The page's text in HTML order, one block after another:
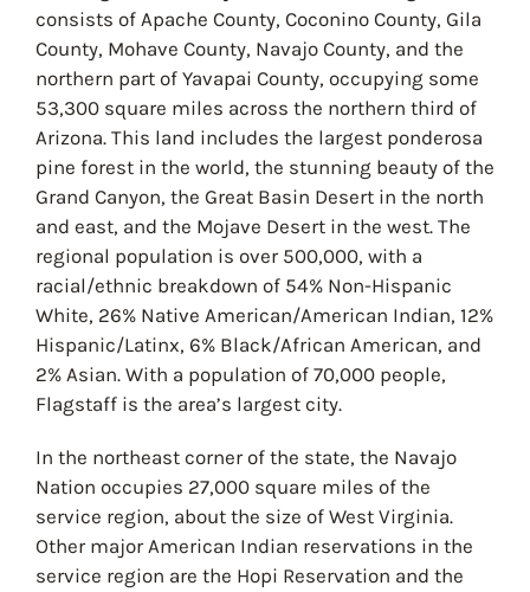
consists of Apache County, Coconino County, Gila
County, Mohave County, Navajo County, and the
northern part of Yavapai County, occupying some
53,300 square miles across the northern third of
Arizona. This land includes the largest ponderosa
pine forest in the world, the stunning beauty of the
Grand Canyon, the Great Basin Desert in the north
and east, and the Mojave Desert in the west. The
regional population is over 500,000, with a
racial/ethnic breakdown of 54% Non-Hispanic
White, 26% Native American/American Indian, 12%
Hispanic/Latinx, 6% Black/African American, and
2% Asian. With a population of 70,000 people,
Flagstaff is the area’s largest city.
In the northeast corner of the state, the Navajo
Nation occupies 27,000 square miles of the
service region, about the size of West Virginia.
Other major American Indian reservations in the
service region are the Hopi Reservation and the